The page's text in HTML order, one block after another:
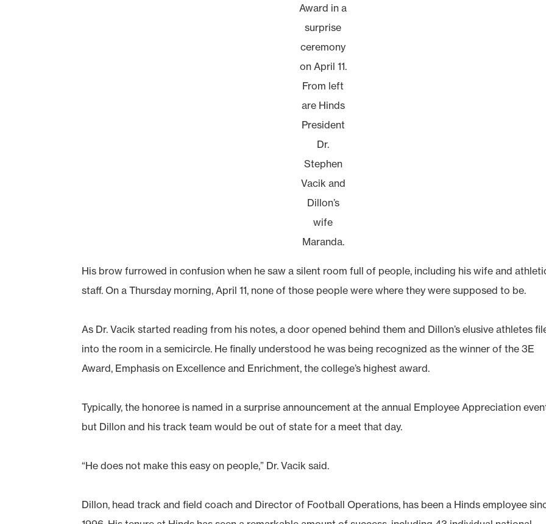
Award in a
surprise
ceremony
on April 11.
From left
are Hinds
President
Dr.
Stephen
Vacik and
Dillon’s
wife
Maranda.
His brow furrowed in confusion when he saw a silent room full of people, including his wife and
staff. On a Thursday morning, April 11, none of those people were where they were supposed to be.
As Dr. Vacik started reading from his notes, a door opened behind them and Dillon’s elusive athletes
into the room in a semicircle. He finally understood he was being recognized as the winner of the 3E
Award, Emphasis on Excellence and Enrichment, the college’s highest award.
Typically, the honoree is named in a surprise announcement at the annual Employee Appreciation
but Dillon and his track team would be out of state for a meet that day.
“He does not make this easy on people,” Dr. Vacik said.
Dillon, head track and field coach and Director of Football Operations, has been a Hinds employee